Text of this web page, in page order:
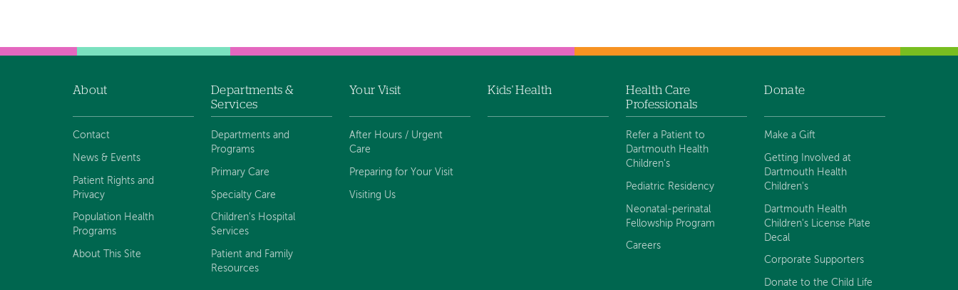
navigation
About
Contact
News & Events
Patient Rights and
Privacy
Population Health
Programs
About This Site
Departments &
Services
Departments and
Programs
Primary Care
Specialty Care
Children's Hospital
Services
Patient and Family
Resources
Your Visit
After Hours / Urgent
Care
Preparing for Your Visit
Visiting Us
Kids' Health
Health Care
Professionals
Refer a Patient to
Dartmouth Health
Children's
Pediatric Residency
Neonatal-perinatal
Fellowship Program
Careers
Donate
Make a Gift
Getting Involved at
Dartmouth Health
Children's
Dartmouth Health
Children's License Plate
Decal
Corporate Supporters
Donate to the Child Life